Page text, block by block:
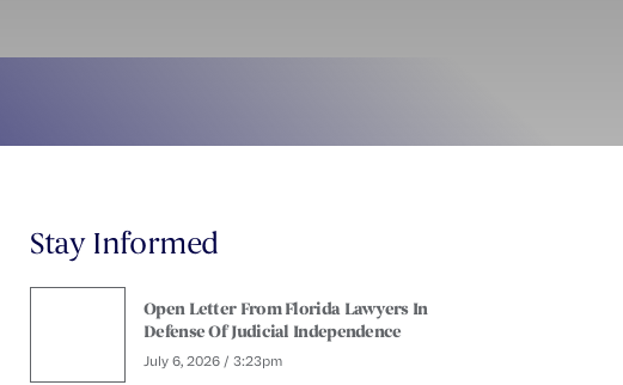
Stay Informed
Open Letter From Florida Lawyers In
Defense Of Judicial Independence
July 6, 2026 / 3:23pm